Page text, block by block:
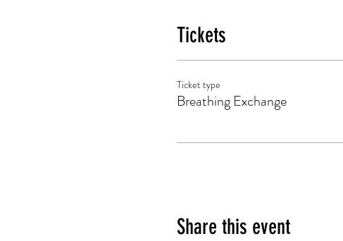
Tickets
Ticket type
Breathing Exchange
Share this event